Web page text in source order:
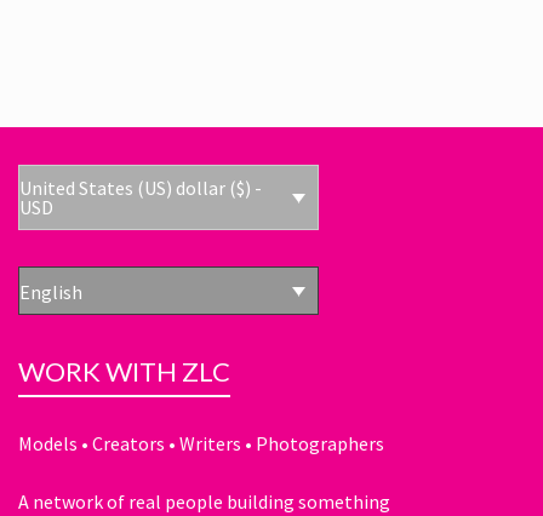
United States (US) dollar ($) -
USD
English
WORK WITH ZLC
Models • Creators • Writers • Photographers
A network of real people building something